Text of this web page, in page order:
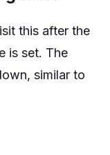
this after the
is set. The
similar to